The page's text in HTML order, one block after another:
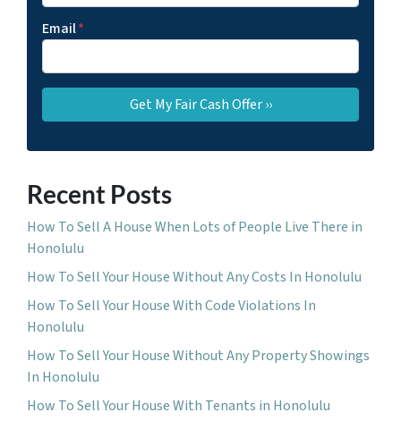
Email*
Recent Posts
How To Sell A House When Lots of People Live There in
Honolulu
How To Sell Your House Without Any Costs In Honolulu
How To Sell Your House With Code Violations In
Honolulu
How To Sell Your House Without Any Property Showings
In Honolulu
How To Sell Your House With Tenants in Honolulu